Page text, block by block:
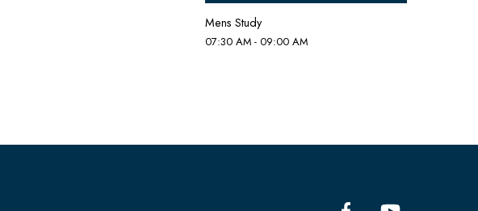
Mens Study
07:30 AM - 09:00 AM